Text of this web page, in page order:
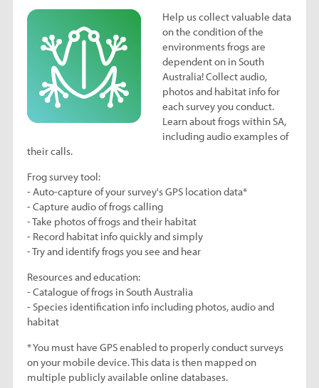
Help us collect valuable data
on the condition of the
environments frogs are
dependent on in South
Australia! Collect audio,
photos and habitat info for
each survey you conduct.
Learn about frogs within SA,
including audio examples of
their calls.
Frog survey tool:
- Auto-capture of your survey's GPS location data*
- Capture audio of frogs calling
- Take photos of frogs and their habitat
- Record habitat info quickly and simply
- Try and identify frogs you see and hear
Resources and education:
- Catalogue of frogs in South Australia
- Species identification info including photos, audio and
habitat
* You must have GPS enabled to properly conduct surveys
on your mobile device. This data is then mapped on
multiple publicly available online databases.